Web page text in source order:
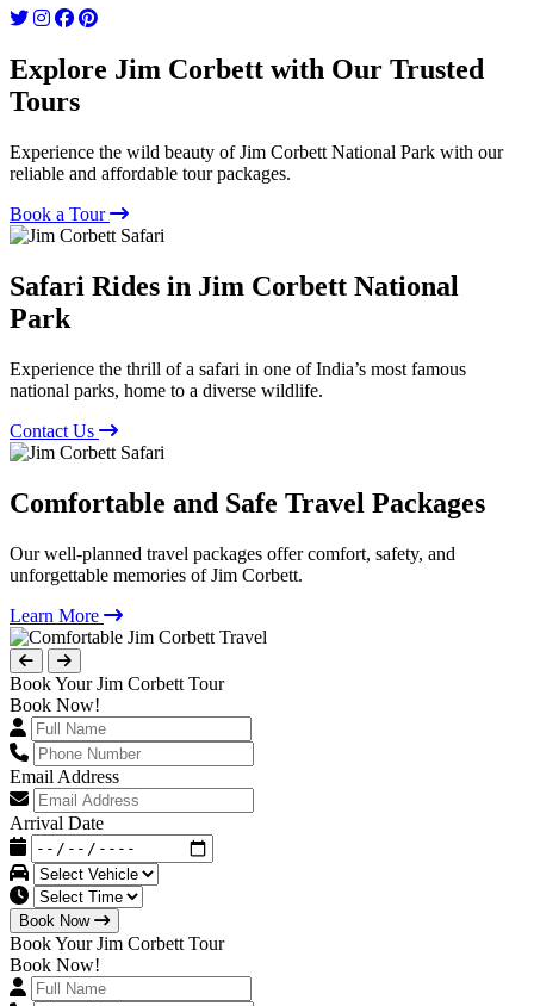
Explore Jim Corbett with Our Trusted
Tours
Experience the wild beauty of Jim Corbett National Park with our
reliable and affordable tour packages.
Book a Tour
Safari Rides in Jim Corbett National
Park
Experience the thrill of a safari in one of India’s most famous
national parks, home to a diverse wildlife.
Contact Us
Comfortable and Safe Travel Packages
Our well-planned travel packages offer comfort, safety, and
unforgettable memories of Jim Corbett.
Learn More
Book Your Jim Corbett Tour
Book Now!
Email Address
Arrival Date
Book Now
Book Your Jim Corbett Tour
Book Now!